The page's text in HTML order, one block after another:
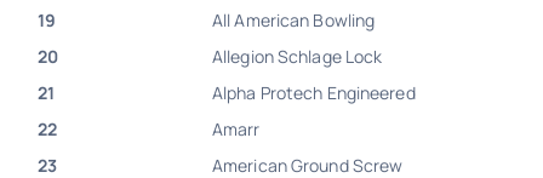
19
All American Bowling
20
Allegion Schlage Lock
21
Alpha Protech Engineered
22
Amarr
23
American Ground Screw